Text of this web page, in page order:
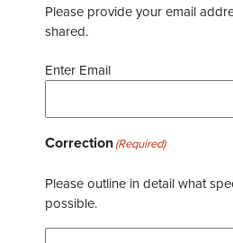
Please provide your email
shared.
Enter Email
Correction(Required)
Please outline in detail what
possible.